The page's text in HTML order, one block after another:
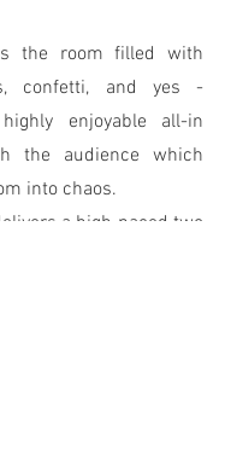
the room filled with
confetti, and yes -
enjoyable all-in
the audience which
into chaos.
a high paced two